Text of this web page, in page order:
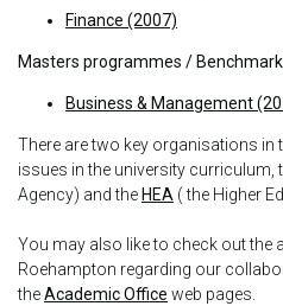
Finance (2007)
Masters programmes /
Business & Management
There are two key organisations in
issues in the university curriculum,
Agency) and the HEA ( the Higher
You may also like to check out the
Roehampton regarding our
theAcademic Office web pages.